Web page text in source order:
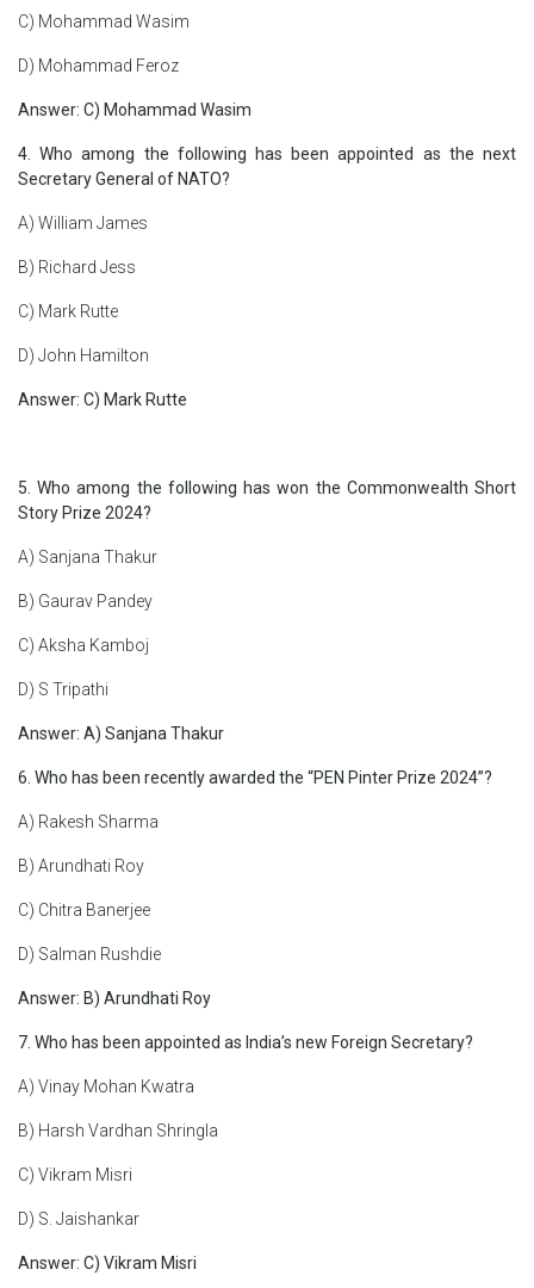
C) Mohammad Wasim
D) Mohammad Feroz
Answer: C) Mohammad Wasim
4. Who among the following has been appointed as the next
Secretary General of NATO?
A) William James
B) Richard Jess
C) Mark Rutte
D) John Hamilton
Answer: C) Mark Rutte
5. Who among the following has won the Commonwealth Short
Story Prize 2024?
A) Sanjana Thakur
B) Gaurav Pandey
C) Aksha Kamboj
D) S Tripathi
Answer: A) Sanjana Thakur
6. Who has been recently awarded the “PEN Pinter Prize 2024”?
A) Rakesh Sharma
B) Arundhati Roy
C) Chitra Banerjee
D) Salman Rushdie
Answer: B) Arundhati Roy
7. Who has been appointed as India’s new Foreign Secretary?
A) Vinay Mohan Kwatra
B) Harsh Vardhan Shringla
C) Vikram Misri
D) S. Jaishankar
Answer: C) Vikram Misri